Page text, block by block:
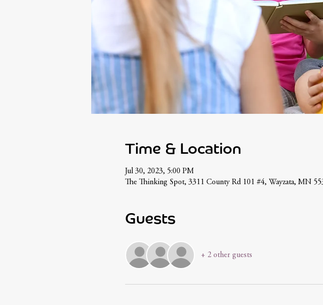
Time & Location
Jul 30, 2023, 5:00 PM
The Thinking Spot, 3311 County Rd 101 #4, Wayzata, MN
Guests
+ 2 other guests